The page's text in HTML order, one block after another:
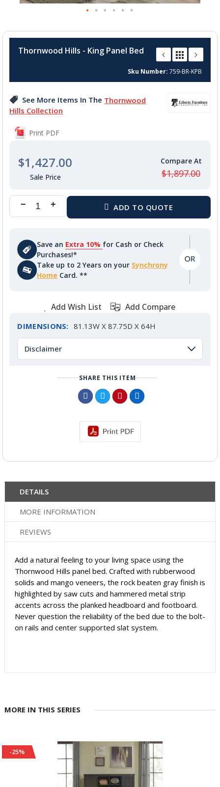
the
the
gallery
Thornwood Hills - King Panel Bed
Sku Number 759-BR-KPB
See More Items In The Thornwood
Hills Collection
Print PDF
$1,427.00
$1,897.00
Save an Extra 10% for Cash or Check
Purchases!*
Take up to 2 Years on your Synchrony
Home Card. **
Add Wish List Add Compare
DIMENSIONS: 81.13W X 87.75D X 64H
Disclaimer
SHARE THIS ITEM
DETAILS
MORE INFORMATION
REVIEWS
Add a natural feeling to your living space using the
Thornwood Hills panel bed. Crafted with rubberwood
solids and mango veneers, the rock beaten gray finish is
highlighted by saw cuts and hammered metal strip
accents across the planked headboard and footboard.
Never question the reliability of the bed due to the bolt-
on rails and center supported slat system.
MORE IN THIS SERIES
-25%